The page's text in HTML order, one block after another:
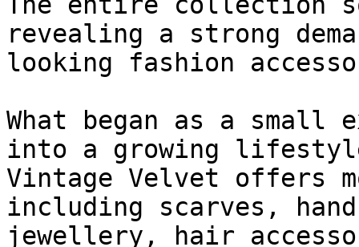
revealing a strong
looking fashion
What began as a small
into a growing
Vintage Velvet offers
including scarves,
jewellery, hair